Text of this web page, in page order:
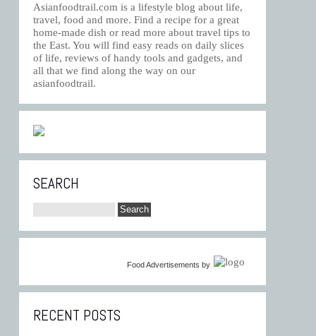
Asianfoodtrail.com is a lifestyle blog about life,
travel, food and more. Find a recipe for a great
home-made dish or read more about travel tips to
the East. You will find easy reads on daily slices
of life, reviews of handy tools and gadgets, and
all that we find along the way on our
asianfoodtrail.
SEARCH
Food Advertisements by
RECENT POSTS